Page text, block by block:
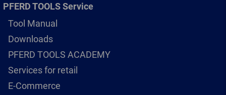
PFERD TOOLS Service
Tool Manual
Downloads
PFERD TOOLS ACADEMY
Services for retail
E-Commerce